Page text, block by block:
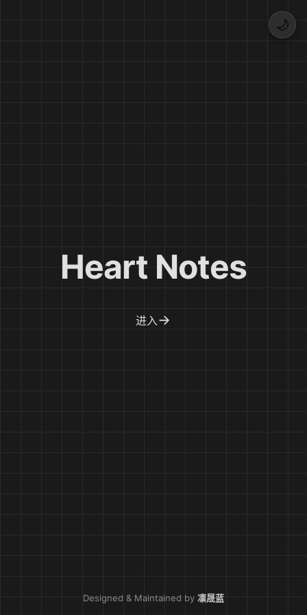
🌙
Heart Notes
进入 →
Designed & Maintained by 凛晟蓝